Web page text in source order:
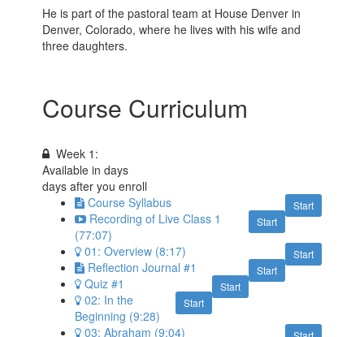
He is part of the pastoral team at House Denver in
Denver, Colorado, where he lives with his wife and
three daughters.
Course Curriculum
Week 1:
Available indays
days after you enroll
Start
Course Syllabus
Start
Recording of Live Class 1
(77:07)
Start
01: Overview (8:17)
Start
Reflection Journal #1
Start
Quiz #1
Start
02: In the
Beginning (9:28)
03: Abraham (9:04)